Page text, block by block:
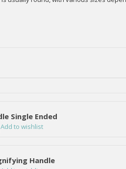
Single Ended
Add to wishlist
Handle